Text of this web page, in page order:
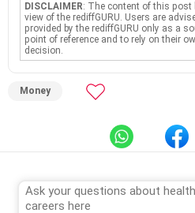
DISCLAIMER: The content of this post
view of the rediffGURU. Users are
provided by the rediffGURU only as a
point of reference and to rely on their
decision.
Money